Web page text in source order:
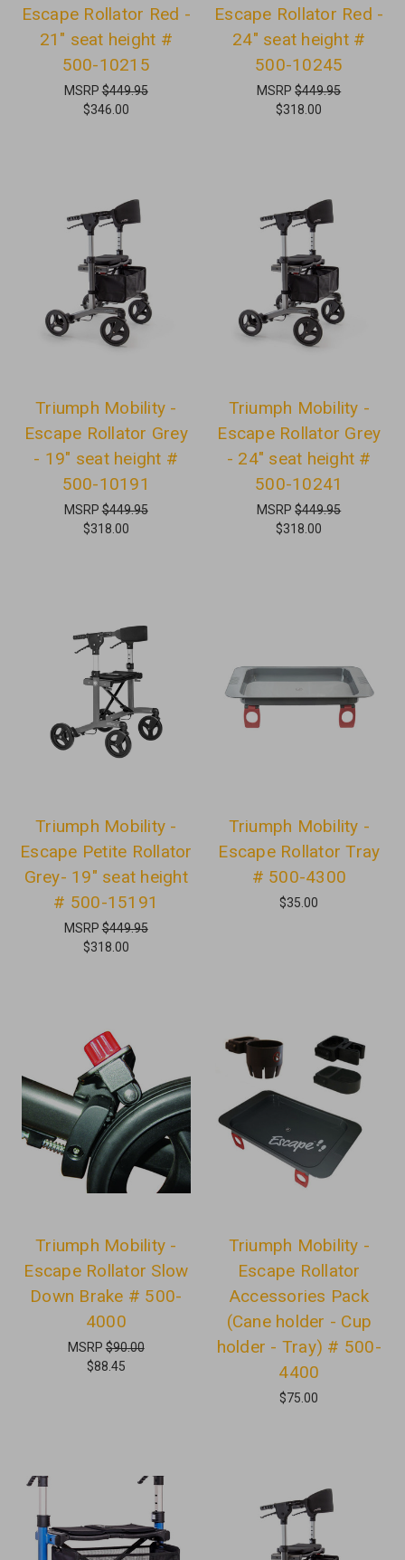
Escape Rollator Red -
21" seat height #
500-10215
MSRP$449.95
$346.00
Escape Rollator Red -
24" seat height #
500-10245
MSRP$449.95
$318.00
Triumph Mobility -
Escape Rollator Grey
- 19" seat height #
500-10191
MSRP$449.95
$318.00
Triumph Mobility -
Escape Rollator Grey
- 24" seat height #
500-10241
MSRP$449.95
$318.00
Triumph Mobility -
Escape Petite Rollator
Grey- 19" seat height
# 500-15191
MSRP$449.95
$318.00
Triumph Mobility -
Escape Rollator Tray
# 500-4300
$35.00
Triumph Mobility -
Escape Rollator Slow
Down Brake # 500-
4000
MSRP$90.00
$88.45
Triumph Mobility -
Escape Rollator
Accessories Pack
(Cane holder - Cup
holder - Tray) # 500-
4400
$75.00